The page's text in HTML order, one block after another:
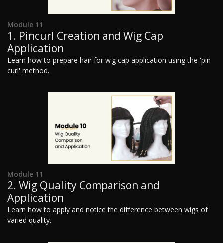
Module 11
1. Pincurl Creation and Wig Cap
Application
Learn how to prepare hair for wig cap application using the 'pin
curl' method.
Module 11
2. Wig Quality Comparison and
Application
Learn how to apply and notice the difference between wigs of
varied quality.